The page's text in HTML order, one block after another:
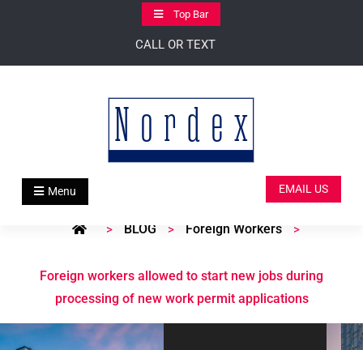
Top Bar
CALL OR TEXT
Menu EMAIL US
> BLOG > Foreign Workers >
Foreign workers allowed to start new jobs during
processing of new work permit applications